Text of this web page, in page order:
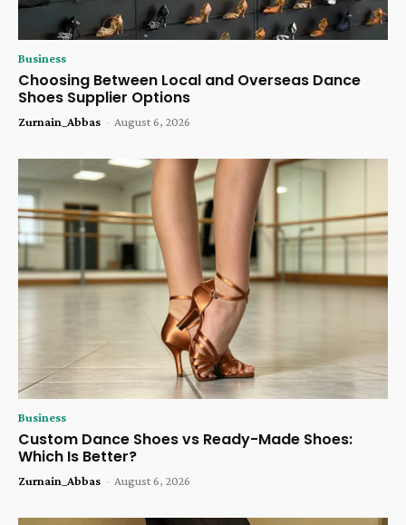
Business
Choosing Between Local and Overseas Dance
Shoes Supplier Options
Zurnain_Abbas - August 6, 2026
Business
Custom Dance Shoes vs Ready-Made Shoes:
Which Is Better?
Zurnain_Abbas - August 6, 2026